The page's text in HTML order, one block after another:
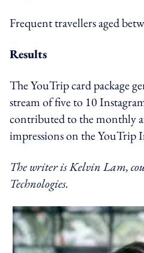
Frequent travellers aged
Results
The YouTrip card package
stream of five to 10
contributed to the monthly
impressions on the YouTrip
The writer is Kelvin Lam,
Technologies.